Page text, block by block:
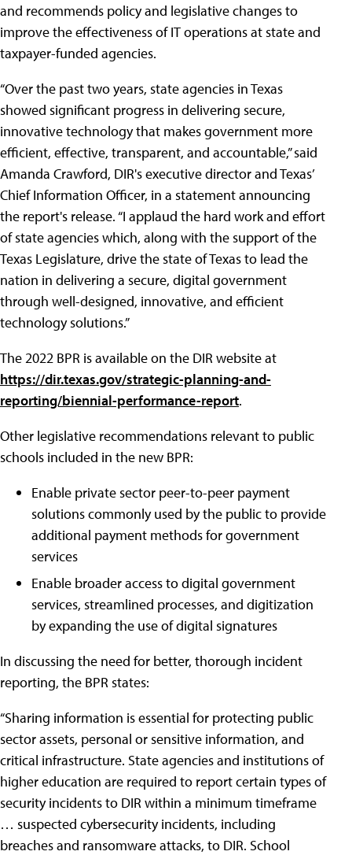
and recommends policy and legislative changes to
improve the effectiveness of IT operations at state and
taxpayer-funded agencies.
“Over the past two years, state agencies in Texas
showed significant progress in delivering secure,
innovative technology that makes government more
efficient, effective, transparent, and accountable,” said
Amanda Crawford, DIR's executive director and Texas’
Chief Information Officer, in a statement announcing
the report's release. “I applaud the hard work and effort
of state agencies which, along with the support of the
Texas Legislature, drive the state of Texas to lead the
nation in delivering a secure, digital government
through well-designed, innovative, and efficient
technology solutions.”
The 2022 BPR is available on the DIR website at
https://dir.texas.gov/strategic-planning-and-
reporting/biennial-performance-report.
Other legislative recommendations relevant to public
schools included in the new BPR:
Enable private sector peer-to-peer payment
solutions commonly used by the public to provide
additional payment methods for government
services
Enable broader access to digital government
services, streamlined processes, and digitization
by expanding the use of digital signatures
In discussing the need for better, thorough incident
reporting, the BPR states:
“Sharing information is essential for protecting public
sector assets, personal or sensitive information, and
critical infrastructure. State agencies and institutions of
higher education are required to report certain types of
security incidents to DIR within a minimum timeframe
… suspected cybersecurity incidents, including
breaches and ransomware attacks, to DIR. School